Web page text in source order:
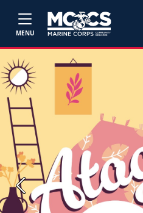
MENU
Previous